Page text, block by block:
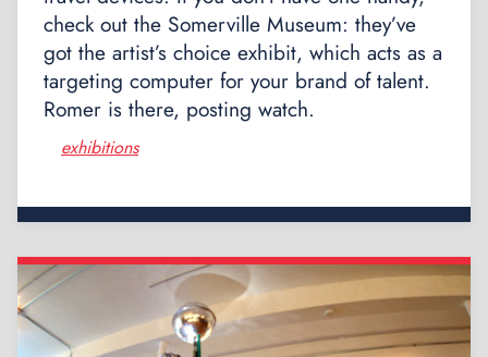
check out the Somerville Museum: they’ve
got the artist’s choice exhibit, which acts as a
targeting computer for your brand of talent.
Romer is there, posting watch.
exhibitions